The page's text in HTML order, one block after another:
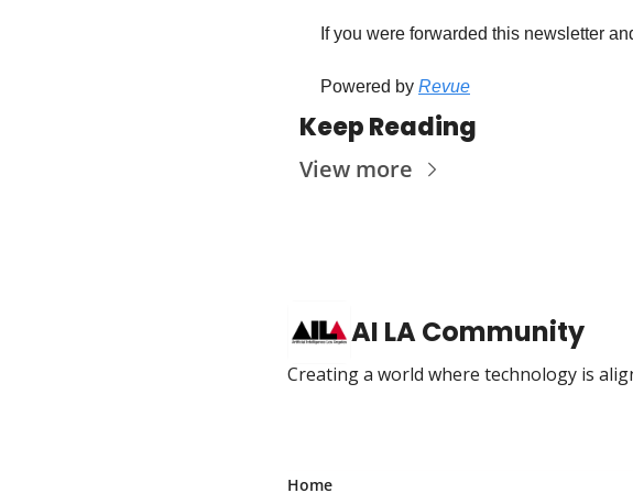
If you were forwarded this newsletter
Powered by Revue
Keep Reading
View more
AI LA Community
Creating a world where technology is
Home